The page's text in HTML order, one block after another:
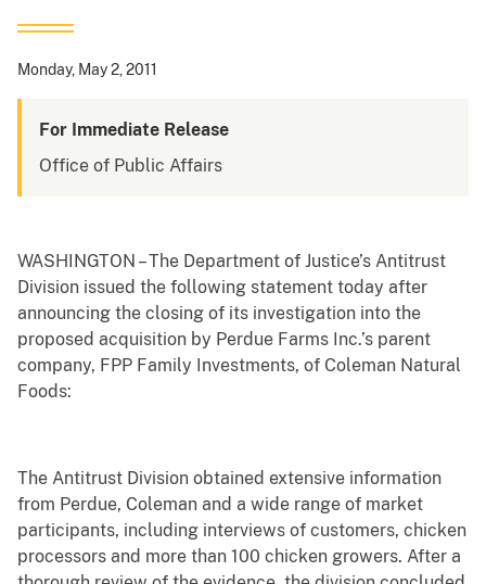
Monday, May 2, 2011
For Immediate Release
Office of Public Affairs
WASHINGTON – The Department of Justice’s Antitrust
Division issued the following statement today after
announcing the closing of its investigation into the
proposed acquisition by Perdue Farms Inc.’s parent
company, FPP Family Investments, of Coleman Natural
Foods:
The Antitrust Division obtained extensive information
from Perdue, Coleman and a wide range of market
participants, including interviews of customers, chicken
processors and more than 100 chicken growers. After a